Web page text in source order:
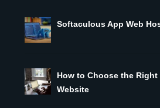
Softaculous App Web
How to Choose the Right
Website